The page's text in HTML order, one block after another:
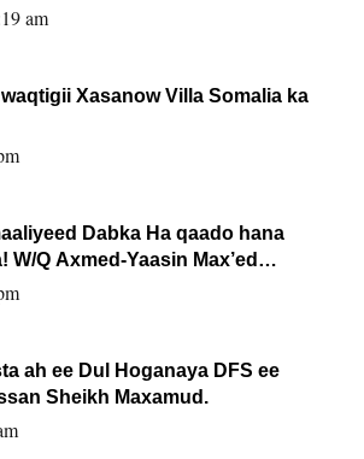
am
Xasanow Villa Somalia ka
Dabka Ha qaado hana
Max’ed
ah ee Dul Hoganaya DFS ee
Sheikh Maxamud.